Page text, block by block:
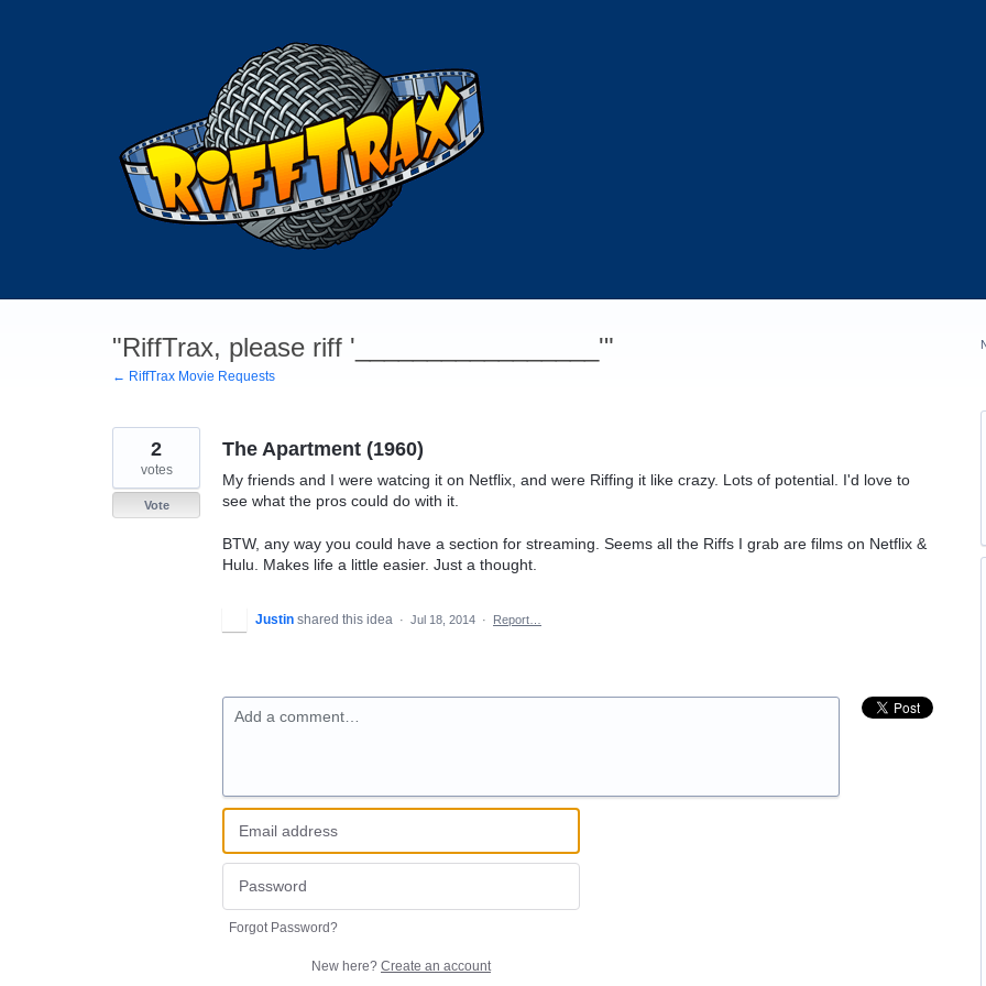
"RiffTrax, please riff '_________________'"
← RiffTrax Movie Requests
The Apartment (1960)
My friends and I were watcing it on Netflix, and were Riffing it like crazy. Lots of potential. I'd love to
see what the pros could do with it.
BTW, any way you could have a section for streaming. Seems all the Riffs I grab are films on Netflix &
Hulu. Makes life a little easier. Just a thought.
2
votes
Vote
Justin shared this idea · Jul 18, 2014 · Report…
Add a comment…
Forgot Password?
New here? Create an account